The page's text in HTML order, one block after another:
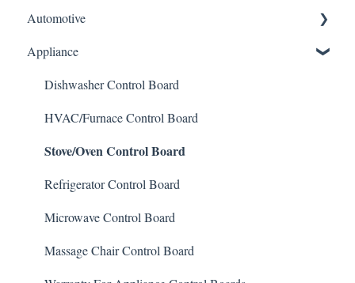
Shipping
How It Works
Warranty and Returns
General
Automotive
ABS Module
LCD Display
Instrument Cluster
Climate Control
Mileage Odometer Programming
ECU/ECM Engine Control
TCM Transmission Control
Appliance
Dishwasher Control Board
HVAC/Furnace Control Board
Stove/Oven Control Board
Refrigerator Control Board
Microwave Control Board
Massage Chair Control Board